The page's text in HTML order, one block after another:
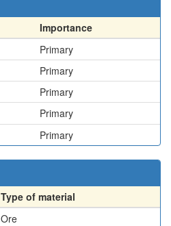
Importance
Primary
Primary
Primary
Primary
Primary
Type of material
Ore